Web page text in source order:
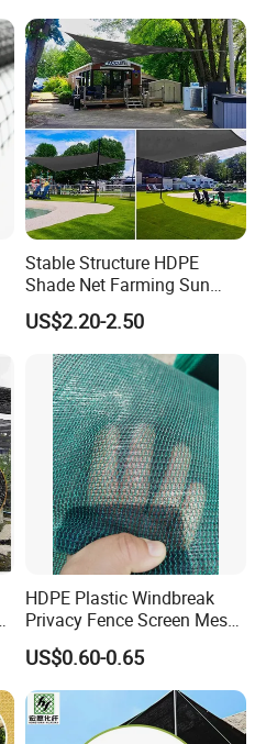
Stable Structure HDPE
Shade Net Farming Sun
Shelter Mesh
US$2.20-2.50
HDPE Plastic Windbreak
Privacy Fence Screen Mesh
Windscreen Privacy Cover
Net Tennis Windbreak Net
for Tennis Court, School,
Tennis Clubs, Facilities &
Home
US$0.60-0.65